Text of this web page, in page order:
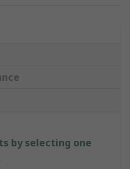
by selecting one